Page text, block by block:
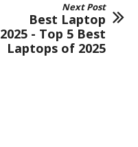
Next Post
Best Laptop
2025 - Top 5 Best
Laptops of 2025